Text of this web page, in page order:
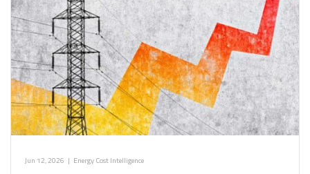
Jun 12, 2026 | Energy Cost Intelligence